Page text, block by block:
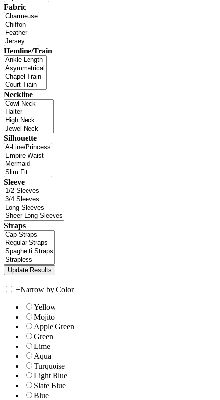
Fabric
Hemline/Train
Neckline
Silhouette
Sleeve
Straps
+Narrow by Color
Yellow
Mojito
Apple Green
Green
Lime
Aqua
Turquoise
Light Blue
Slate Blue
Blue